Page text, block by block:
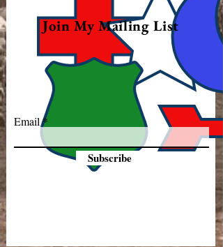
Join My Mailing List
Email
Subscribe